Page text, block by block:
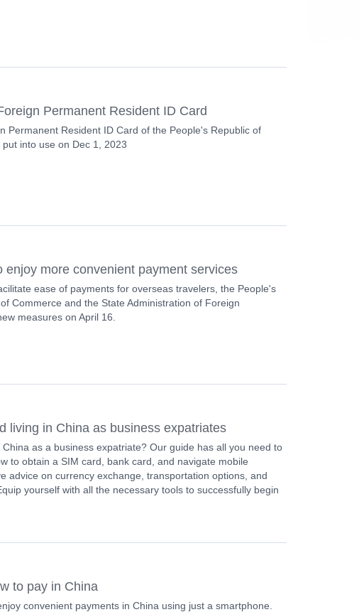
Permanent Resident ID Card
Permanent Resident ID Card of the People's Republic of
into use on Dec 1, 2023
enjoy more convenient payment services
ease of payments for overseas travelers, the People's
Commerce and the State Administration of Foreign
measures on April 16.
living in China as business expatriates
as a business expatriate? Our guide has all you need to
to obtain a SIM card, bank card, and navigate mobile
advice on currency exchange, transportation options, and
yourself with all the necessary tools to successfully begin
to pay in China
convenient payments in China using just a smartphone.